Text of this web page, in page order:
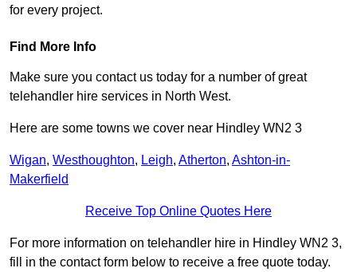
for every project.
Find More Info
Make sure you contact us today for a number of great
telehandler hire services in North West.
Here are some towns we cover near Hindley WN2 3
Wigan, Westhoughton, Leigh, Atherton, Ashton-in-
Makerfield
Receive Top Online Quotes Here
For more information on telehandler hire in Hindley WN2 3,
fill in the contact form below to receive a free quote today.